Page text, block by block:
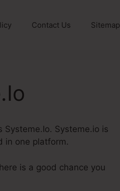
Contact Us Sitemap
Systeme.io is
in one platform.
is a good chance you